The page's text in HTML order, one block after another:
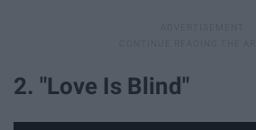
2. "Love Is Blind"